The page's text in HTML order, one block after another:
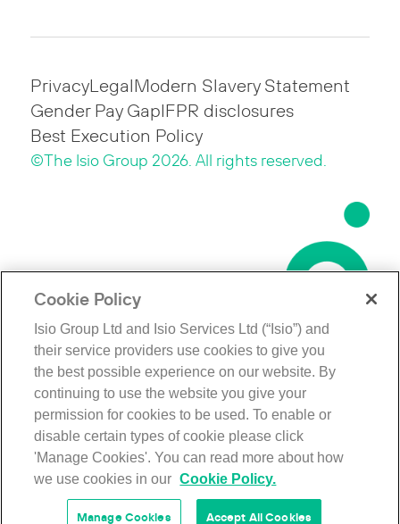
PrivacyLegalModern Slavery Statement
Gender Pay GapIFPR disclosures
Best Execution Policy
©The Isio Group 2026. All rights reserved.
Cookie Policy
Isio Group Ltd and Isio Services Ltd (“Isio”) and
their service providers use cookies to give you
the best possible experience on our website. By
continuing to use the website you give your
permission for cookies to be used. To enable or
disable certain types of cookie please click
'Manage Cookies'. You can read more about how
we use cookies in our Cookie Policy.
Manage Cookies Accept All Cookies